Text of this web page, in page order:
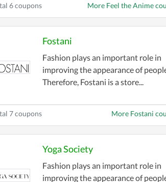
6 coupons More Feel the Anime
Fostani
Fashion plays an important role in
improving the appearance of
Therefore, Fostani is a store...
7 coupons More Fostani
Yoga Society
Fashion plays an important role in
improving the appearance of